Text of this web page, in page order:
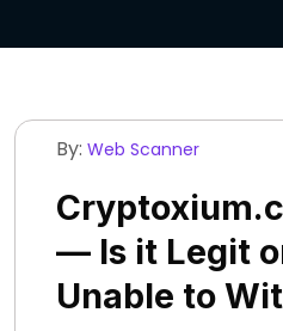
By: Web Scanner
— Is it Legit or
Unable to